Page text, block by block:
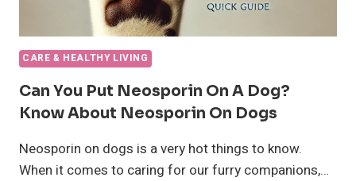
CARE & HEALTHY LIVING
Can You Put Neosporin On A Dog?
Know About Neosporin On Dogs
Neosporin on dogs is a very hot things to know.
When it comes to caring for our furry companions,…